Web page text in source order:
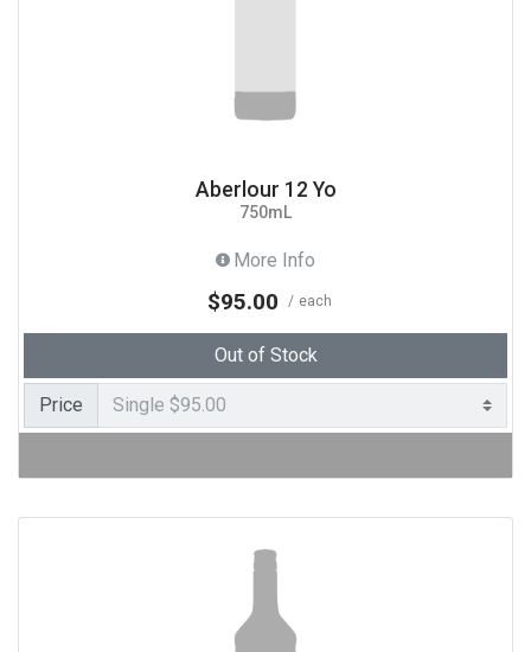
Aberlour 12 Yo
750mL
More Info
$95.00 each
Out of Stock
Price